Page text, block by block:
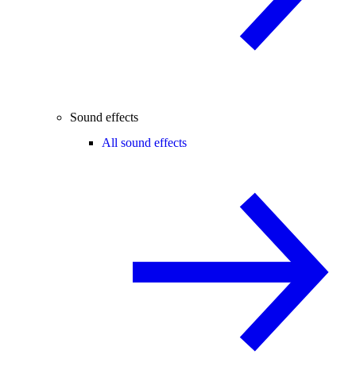
Sound effects
All sound effects